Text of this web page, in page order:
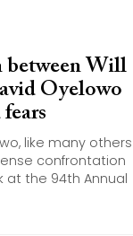
between Will
Oyelowo
like many others
confrontation
at the 94th Annual